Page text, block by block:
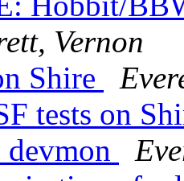
Vernon
Shire
tests on